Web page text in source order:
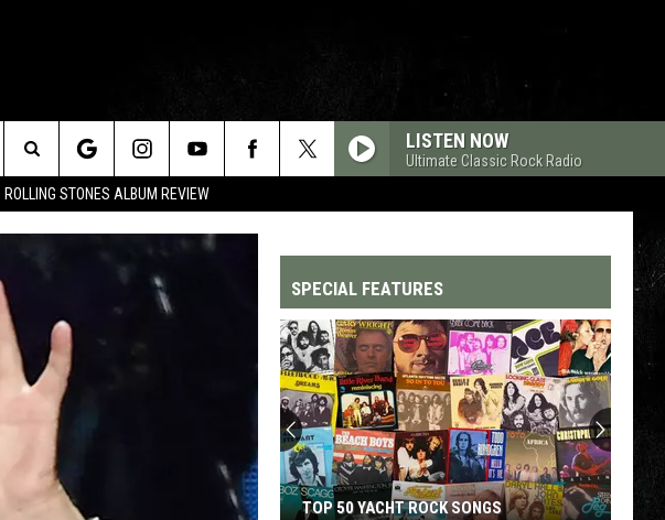
ROLLING STONES ALBUM REVIEW
LISTEN NOW
Ultimate Classic Rock Radio
Search
The
SPECIAL FEATURES
TOP 50 YACHT ROCK SONGS